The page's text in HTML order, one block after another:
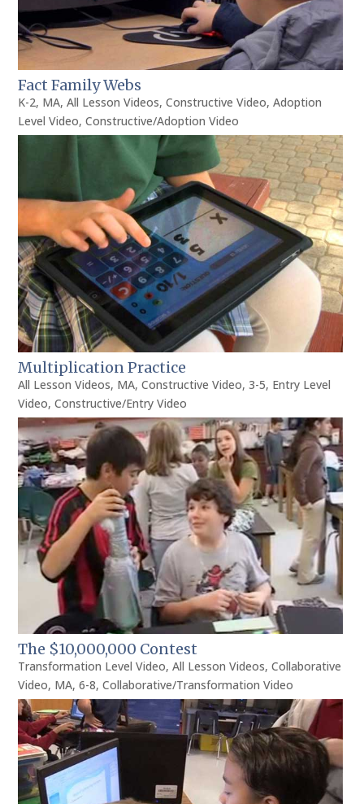
Fact Family Webs
K-2, MA,All Lesson Videos,Constructive Video,Adoption
Level Video,Constructive/Adoption Video
Multiplication Practice
All Lesson Videos, MA,Constructive Video,3-5, Entry Level
Video,Constructive/Entry Video
The $10,000,000 Contest
Transformation Level Video,All Lesson Videos,Collaborative
Video, MA,6-8,Collaborative/Transformation Video